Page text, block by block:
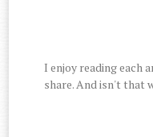
I enjoy reading each
share. And isn't that